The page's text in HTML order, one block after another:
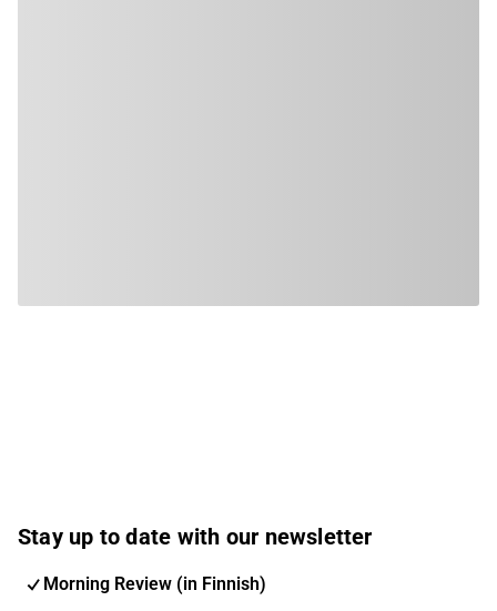
Stay up to date with our newsletter
Morning Review (in Finnish)